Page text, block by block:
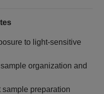
to light-sensitive
organization and
preparation